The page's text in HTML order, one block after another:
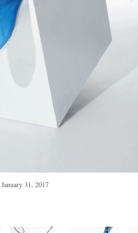
January 31, 2017